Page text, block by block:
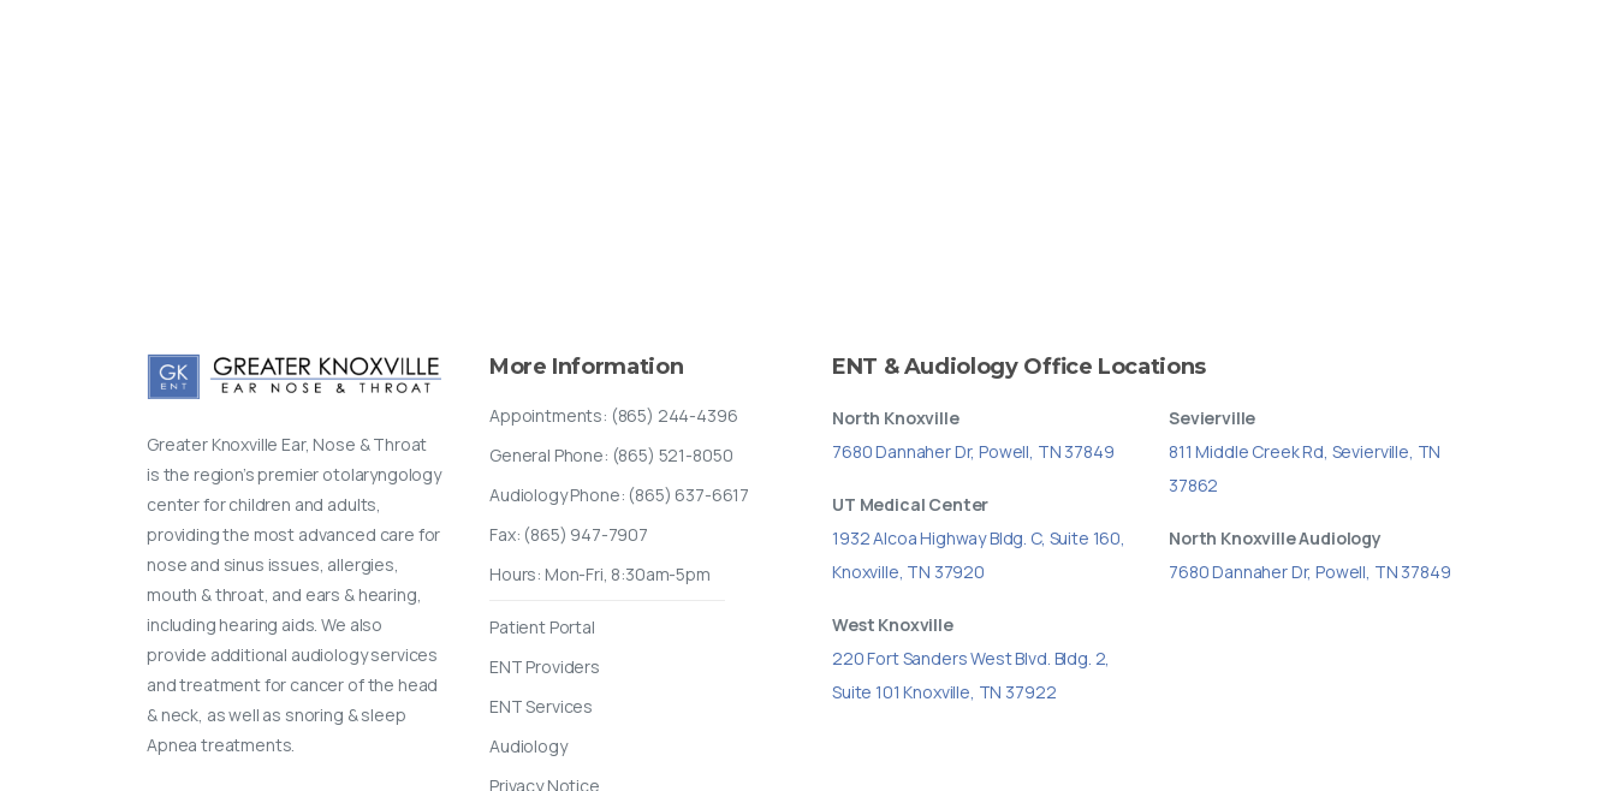
Greater Knoxville Ear, Nose & Throat
is the region’s premier otolaryngology
center for children and adults,
providing the most advanced care for
nose and sinus issues, allergies,
mouth & throat, and ears & hearing,
including hearing aids. We also
provide additional audiology services
and treatment for cancer of the head
& neck, as well as snoring & sleep
Apnea treatments.
More Information
Appointments: (865) 244-4396
General Phone: (865) 521-8050
Audiology Phone: (865) 637-6617
Fax: (865) 947-7907
Hours: Mon-Fri, 8:30am-5pm
Patient Portal
ENT Providers
ENT Services
Audiology
Privacy Notice
ENT & Audiology Office Locations
North Knoxville
7680 Dannaher Dr, Powell, TN 37849
UT Medical Center
1932 Alcoa Highway Bldg. C, Suite 160,
Knoxville, TN 37920
West Knoxville
220 Fort Sanders West Blvd. Bldg. 2,
Suite 101 Knoxville, TN 37922
Sevierville
811 Middle Creek Rd, Sevierville, TN
37862
North Knoxville Audiology
7680 Dannaher Dr, Powell, TN 37849